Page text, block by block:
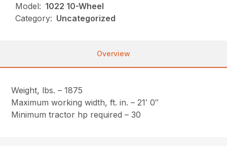
Model: 1022 10-Wheel
Category: Uncategorized
Overview
Weight, lbs. – 1875
Maximum working width, ft. in. – 21′ 0″
Minimum tractor hp required – 30